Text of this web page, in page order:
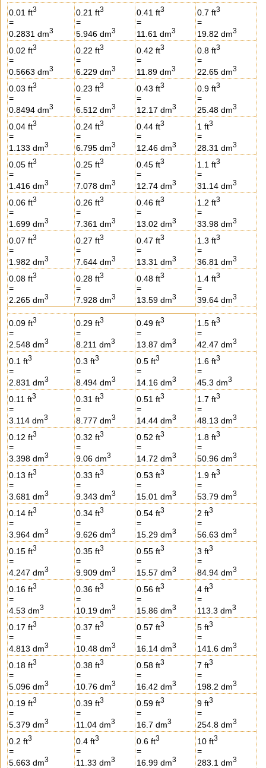
0.01 ft3
=
0.2831 dm3
0.21 ft3
=
5.946 dm3
0.41 ft3
=
11.61 dm3
0.7 ft3
=
19.82 dm3
0.02 ft3
=
0.5663 dm3
0.22 ft3
=
6.229 dm3
0.42 ft3
=
11.89 dm3
0.8 ft3
=
22.65 dm3
0.03 ft3
=
0.8494 dm3
0.23 ft3
=
6.512 dm3
0.43 ft3
=
12.17 dm3
0.9 ft3
=
25.48 dm3
0.04 ft3
=
1.133 dm3
0.24 ft3
=
6.795 dm3
0.44 ft3
=
12.46 dm3
1 ft3
=
28.31 dm3
0.05 ft3
=
1.416 dm3
0.25 ft3
=
7.078 dm3
0.45 ft3
=
12.74 dm3
1.1 ft3
=
31.14 dm3
0.06 ft3
=
1.699 dm3
0.26 ft3
=
7.361 dm3
0.46 ft3
=
13.02 dm3
1.2 ft3
=
33.98 dm3
0.07 ft3
=
1.982 dm3
0.27 ft3
=
7.644 dm3
0.47 ft3
=
13.31 dm3
1.3 ft3
=
36.81 dm3
0.08 ft3
=
2.265 dm3
0.28 ft3
=
7.928 dm3
0.48 ft3
=
13.59 dm3
1.4 ft3
=
39.64 dm3
0.09 ft3
=
2.548 dm3
0.29 ft3
=
8.211 dm3
0.49 ft3
=
13.87 dm3
1.5 ft3
=
42.47 dm3
0.1 ft3
=
2.831 dm3
0.3 ft3
=
8.494 dm3
0.5 ft3
=
14.16 dm3
1.6 ft3
=
45.3 dm3
0.11 ft3
=
3.114 dm3
0.31 ft3
=
8.777 dm3
0.51 ft3
=
14.44 dm3
1.7 ft3
=
48.13 dm3
0.12 ft3
=
3.398 dm3
0.32 ft3
=
9.06 dm3
0.52 ft3
=
14.72 dm3
1.8 ft3
=
50.96 dm3
0.13 ft3
=
3.681 dm3
0.33 ft3
=
9.343 dm3
0.53 ft3
=
15.01 dm3
1.9 ft3
=
53.79 dm3
0.14 ft3
=
3.964 dm3
0.34 ft3
=
9.626 dm3
0.54 ft3
=
15.29 dm3
2 ft3
=
56.63 dm3
0.15 ft3
=
4.247 dm3
0.35 ft3
=
9.909 dm3
0.55 ft3
=
15.57 dm3
3 ft3
=
84.94 dm3
0.16 ft3
=
4.53 dm3
0.36 ft3
=
10.19 dm3
0.56 ft3
=
15.86 dm3
4 ft3
=
113.3 dm3
0.17 ft3
=
4.813 dm3
0.37 ft3
=
10.48 dm3
0.57 ft3
=
16.14 dm3
5 ft3
=
141.6 dm3
0.18 ft3
=
5.096 dm3
0.38 ft3
=
10.76 dm3
0.58 ft3
=
16.42 dm3
7 ft3
=
198.2 dm3
0.19 ft3
=
5.379 dm3
0.39 ft3
=
11.04 dm3
0.59 ft3
=
16.7 dm3
9 ft3
=
254.8 dm3
0.2 ft3
=
5.663 dm3
0.4 ft3
=
11.33 dm3
0.6 ft3
=
16.99 dm3
10 ft3
=
283.1 dm3